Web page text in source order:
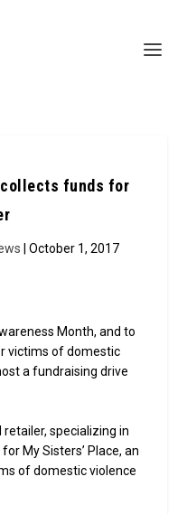
funds for
| October 1, 2017
Month, and to
victims of domestic
a fundraising drive
specializing in
My Sisters’ Place, an
of domestic violence